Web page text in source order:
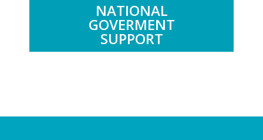
NATIONAL
GOVERMENT
SUPPORT